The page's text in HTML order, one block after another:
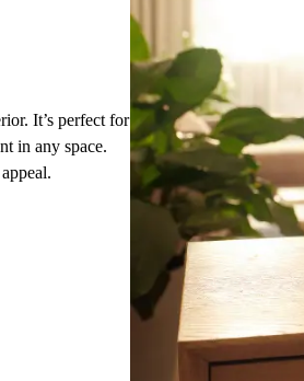
It’s perfect for
in any space.